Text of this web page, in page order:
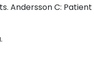
Andersson C: